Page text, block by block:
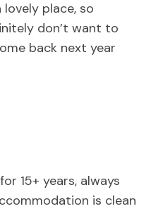
lovely place, so
don’t want to
back next year
15+ years, always
is clean